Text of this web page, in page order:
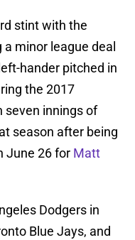
stint with the
minor league deal
hander pitched in
the 2017
seven innings of
season after being
June 26 for Matt
Dodgers in
Blue Jays, and